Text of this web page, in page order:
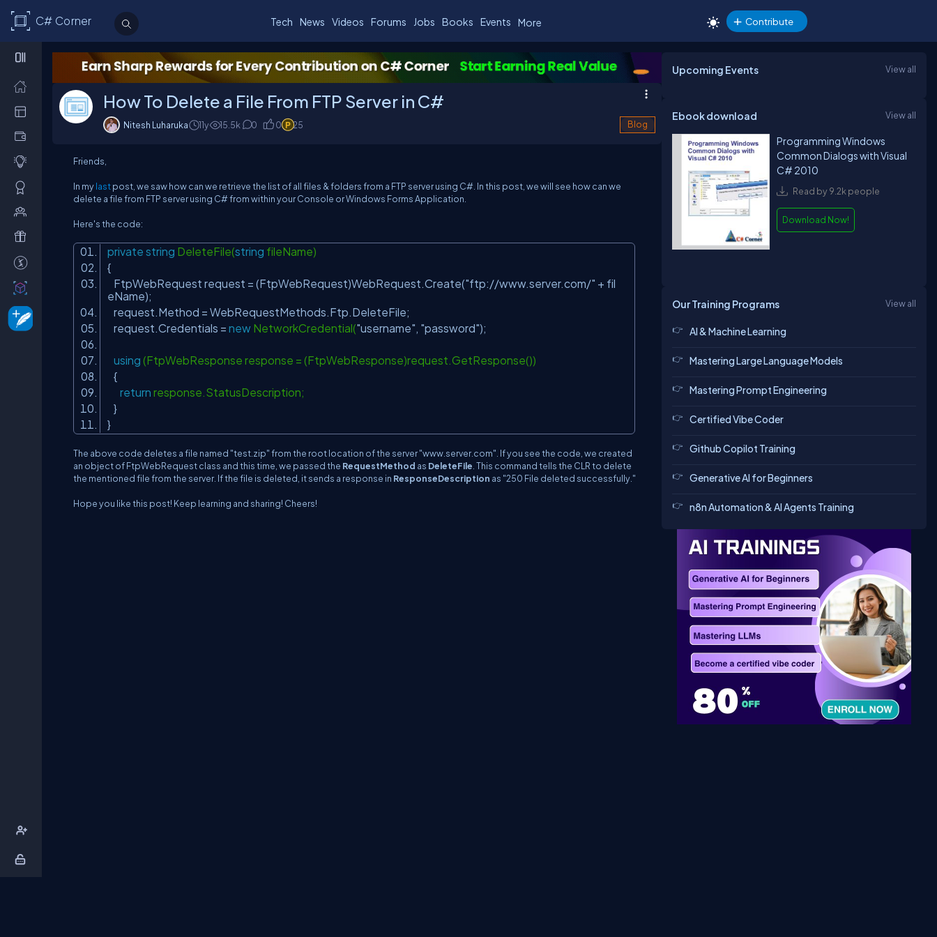
C# Corner Tech News Videos Forums Jobs Books Events More Contribute
How To Delete a File From FTP Server in C#
Nitesh Luharuka 11y 15.5k 0 0 25 Blog
Friends,
In mylastpost, we saw how can we retrieve the list of all files & folders from a FTP server using C#. In this post, we will see how can we
delete a file from FTP server using C# from within your Console or Windows Forms Application.
Here's the code:
private string DeleteFile(string fileName)
{
FtpWebRequest request = (FtpWebRequest)WebRequest.Create("ftp://www.server.com/" + fil
eName);
request.Method = WebRequestMethods.Ftp.DeleteFile;
request.Credentials = new NetworkCredential("username" "password");
using (FtpWebResponse response = (FtpWebResponse)request.GetResponse())
{
return response.StatusDescription;
}
}
The above code deletes a file named "test.zip" from the root location of the server "www.server.com". If you see the code, we created
an object of FtpWebRequest class and this time, we passed the RequestMethod as DeleteFile . This command tells the CLR to delete
the mentioned file from the server. If the file is deleted, it sends a response in ResponseDescription as "250 File deleted successfully."
Hope you like this post! Keep learning and sharing! Cheers!
Upcoming Events View all
Ebook download View all
Programming Windows
Common Dialogs with Visual
C# 2010
Read by 9.2k people
Download Now!
Our Training Programs View all
AI & Machine Learning
Mastering Large Language Models
Mastering Prompt Engineering
Certified Vibe Coder
Github Copilot Training
Generative AI for Beginners
n8n Automation & AI Agents Training